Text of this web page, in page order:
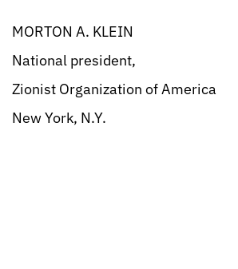
MORTON A. KLEIN
National president,
Zionist Organization of America
New York, N.Y.